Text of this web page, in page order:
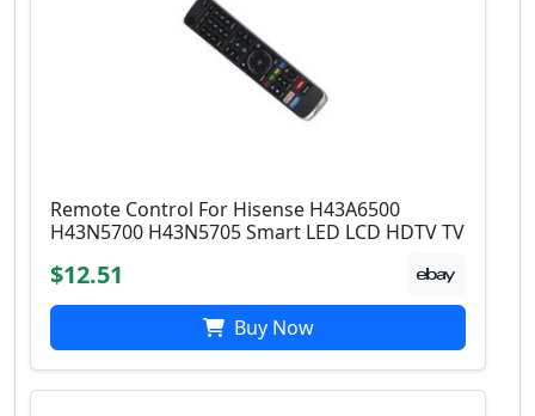
Remote Control For Hisense H43A6500
H43N5700 H43N5705 Smart LED LCD HDTV TV
$12.51
Buy Now